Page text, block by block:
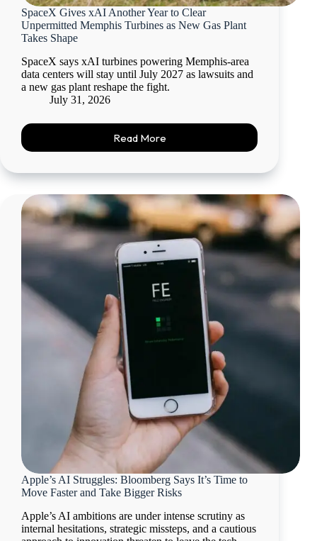
SpaceX Gives xAI Another Year to Clear
Unpermitted Memphis Turbines as New Gas Plant
Takes Shape
SpaceX says xAI turbines powering Memphis-area
data centers will stay until July 2027 as lawsuits and
a new gas plant reshape the fight.
July 31, 2026
Read More
Apple’s AI Struggles: Bloomberg Says It’s Time to
Move Faster and Take Bigger Risks
Apple’s AI ambitions are under intense scrutiny as
internal hesitations, strategic missteps, and a cautious